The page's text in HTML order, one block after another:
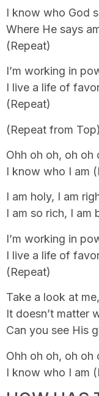
I know who God
Where He says
(Repeat)
I’m working in
I live a life of
(Repeat)
(Repeat from Top)
Ohh oh oh, oh oh
I know who I am
I am holy, I am
I am so rich, I am
I’m working in
I live a life of
(Repeat)
Take a look at
It doesn’t matter
Can you see His
Ohh oh oh, oh oh
I know who I am